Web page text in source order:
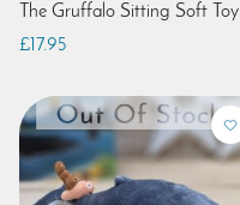
The Gruffalo Sitting Soft Toy
£17.95